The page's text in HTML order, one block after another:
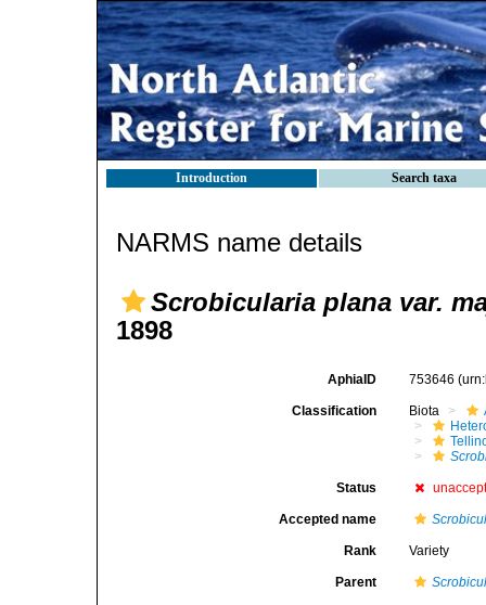
Introduction Search taxa
NARMS name details
Scrobicularia plana var.
1898
AphiaID 753646
Classification Biota
Status
Accepted name
Rank Variety
Parent